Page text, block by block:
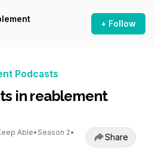
+ Follow
Podcasts
in reablement
Able• Season 2•
Share